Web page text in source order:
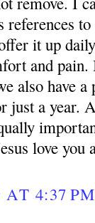
it up
and
also have
just a year.
love
AT 4:37 PM